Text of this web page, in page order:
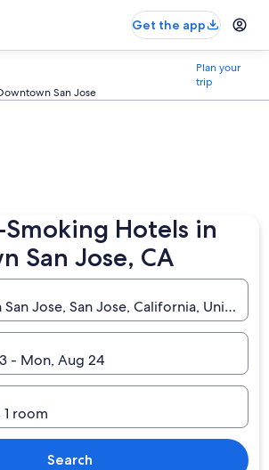
Get the app
San Jose
Plan your
trip
Hotels in
San Jose, CA
Jose, San Jose, California, United
- Mon, Aug 24
room
Search